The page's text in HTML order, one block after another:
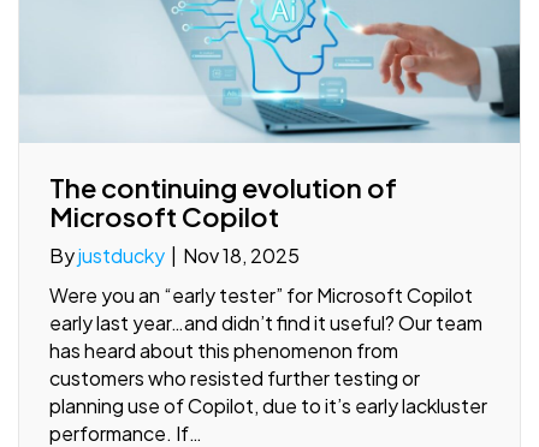
The continuing evolution of
Microsoft Copilot
Byjustducky | Nov 18, 2025
Were you an “early tester” for Microsoft Copilot
early last year…and didn’t find it useful? Our team
has heard about this phenomenon from
customers who resisted further testing or
planning use of Copilot, due to it’s early lackluster
performance. If…